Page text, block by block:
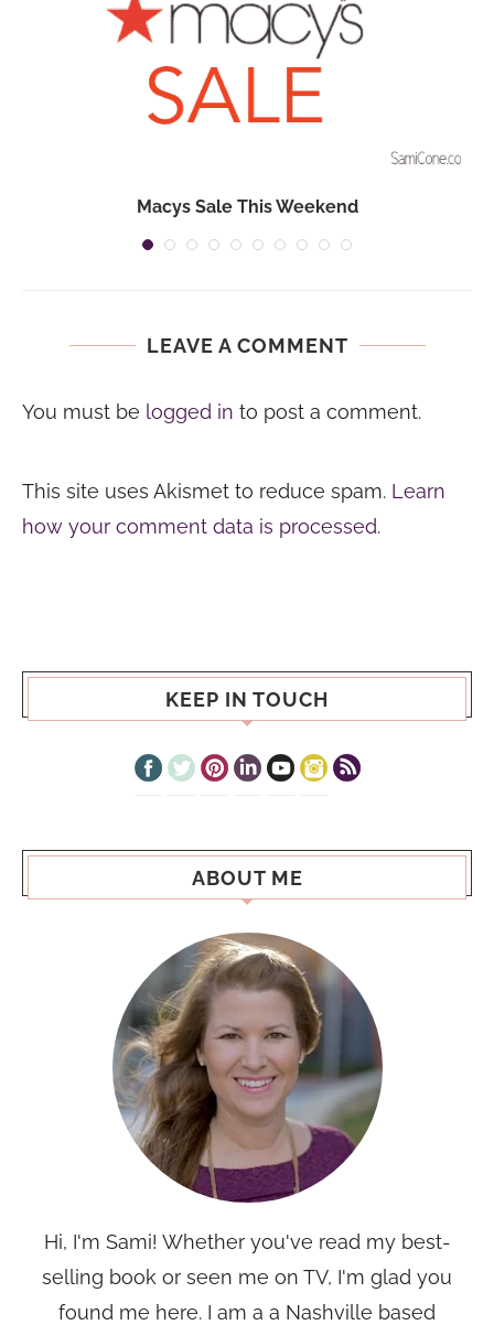
Macys Sale This Weekend
LEAVE A COMMENT
You must be logged in to post a comment.
This site uses Akismet to reduce spam. Learn
how your comment data is processed.
KEEP IN TOUCH
ABOUT ME
Hi, I'm Sami! Whether you've read my best-
selling book or seen me on TV, I'm glad you
found me here. I am a a Nashville based